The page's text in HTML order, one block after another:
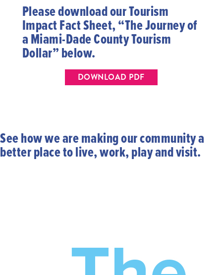
Please download our Tourism
Impact Fact Sheet, “The Journey of
a Miami-Dade County Tourism
Dollar” below.
DOWNLOAD PDF
See how we are making our community a
better place to live, work, play and visit.